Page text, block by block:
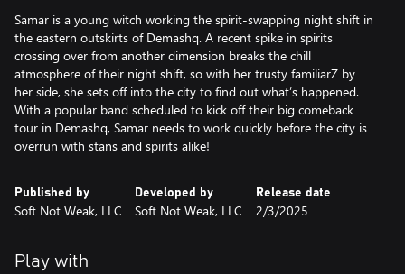
Samar is a young witch working the spirit-swapping night shift in
the eastern outskirts of Demashq. A recent spike in spirits
crossing over from another dimension breaks the chill
atmosphere of their night shift, so with her trusty familiarZ by
her side, she sets off into the city to find out what’s happened.
With a popular band scheduled to kick off their big comeback
tour in Demashq, Samar needs to work quickly before the city is
overrun with stans and spirits alike!
Published by
Soft Not Weak, LLC
Developed by
Soft Not Weak, LLC
Release date
2/3/2025
Play with